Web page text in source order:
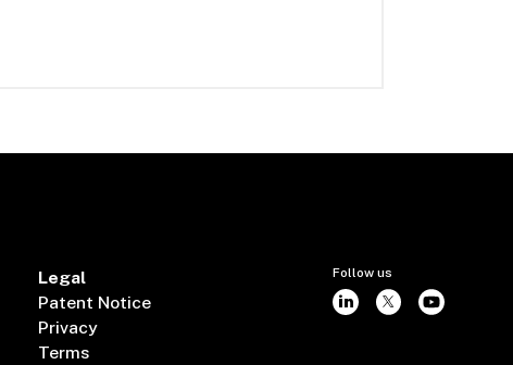
Legal
Patent Notice
Privacy
Terms
Follow us